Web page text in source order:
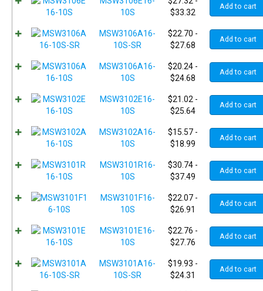
10S
$33.32
Add to cart
MSW3106A16-
10S-SR
$22.70 -
$27.68
Add to cart
MSW3106A16-
10S
$20.24-
$24.68
Add to cart
MSW3102E16-
10S
$21.02 -
$25.64
Add to cart
MSW3102A16-
10S
$15.57-
$18.99
Add to cart
MSW3101R16-
10S
$30.74-
$37.49
Add to cart
MSW3101F16-
10S
$22.07-
$26.91
Add to cart
MSW3101E16-
10S
$22.76 -
$27.76
Add to cart
MSW3101A16-
10S-SR
$19.93 -
$24.31
Add to cart